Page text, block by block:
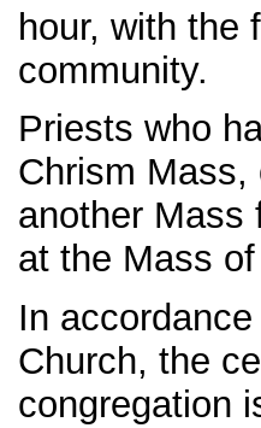
hour, with the
community.
Priests who
Chrism Mass,
another Mass
at the Mass of
In
Church, the
congregation